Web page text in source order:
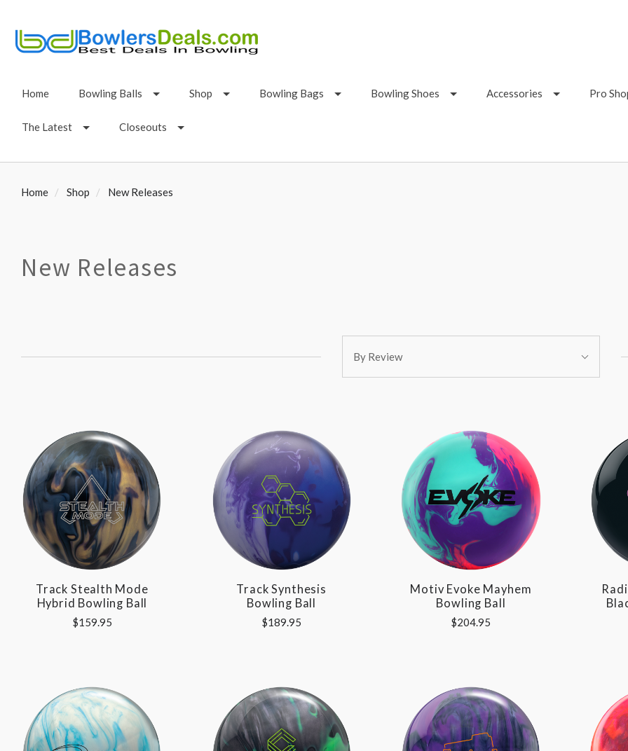
Home Bowling Balls Shop Bowling Bags Bowling Shoes Accessories Pro
The Latest Closeouts
Home Shop New Releases
New Releases
By:By Review
Track Stealth Mode
Hybrid Bowling Ball
$159.95
Track Synthesis
Bowling Ball
$189.95
Motiv Evoke Mayhem
Bowling Ball
$204.95